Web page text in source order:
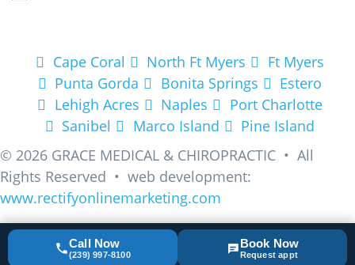
Cape Coral North Ft Myers
Ft Myers
Punta Gorda
Bonita Springs
Estero
Lehigh Acres
Naples
Port Charlotte
Sanibel
Marco Island
Pine Island
© 2026 GRACE MEDICAL & CHIROPRACTIC • All
Rights Reserved • web development:
www.rectifyonlinemarketing.com
Call Now
(239) 997-8100
Book Now
Request appt